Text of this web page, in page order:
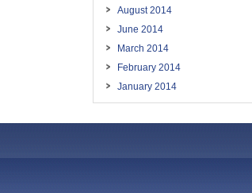
August 2014
June 2014
March 2014
February 2014
January 2014